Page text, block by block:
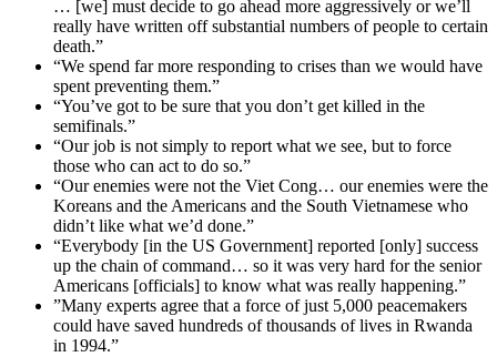
… [we] must decide to go ahead more aggressively or we’ll
really have written off substantial numbers of people to certain
death.”
“We spend far more responding to crises than we would have
spent preventing them.”
“You’ve got to be sure that you don’t get killed in the
semifinals.”
“Our job is not simply to report what we see, but to force
those who can act to do so.”
“Our enemies were not the Viet Cong… our enemies were the
Koreans and the Americans and the South Vietnamese who
didn’t like what we’d done.”
“Everybody [in the US Government] reported [only] success
up the chain of command… so it was very hard for the senior
Americans [officials] to know what was really happening.”
”Many experts agree that a force of just 5,000 peacemakers
could have saved hundreds of thousands of lives in Rwanda
in 1994.”